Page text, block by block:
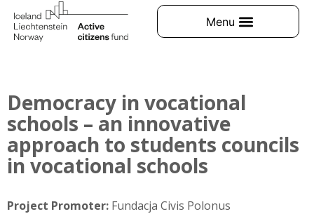
Democracy in vocational
schools – an innovative
approach to students councils
in vocational schools
Project Promoter: Fundacja Civis Polonus